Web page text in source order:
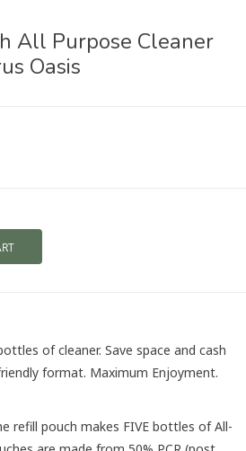
All Purpose Cleaner
Oasis
of cleaner. Save space and cash
format. Maximum Enjoyment.
refill pouch makes FIVE bottles of All-